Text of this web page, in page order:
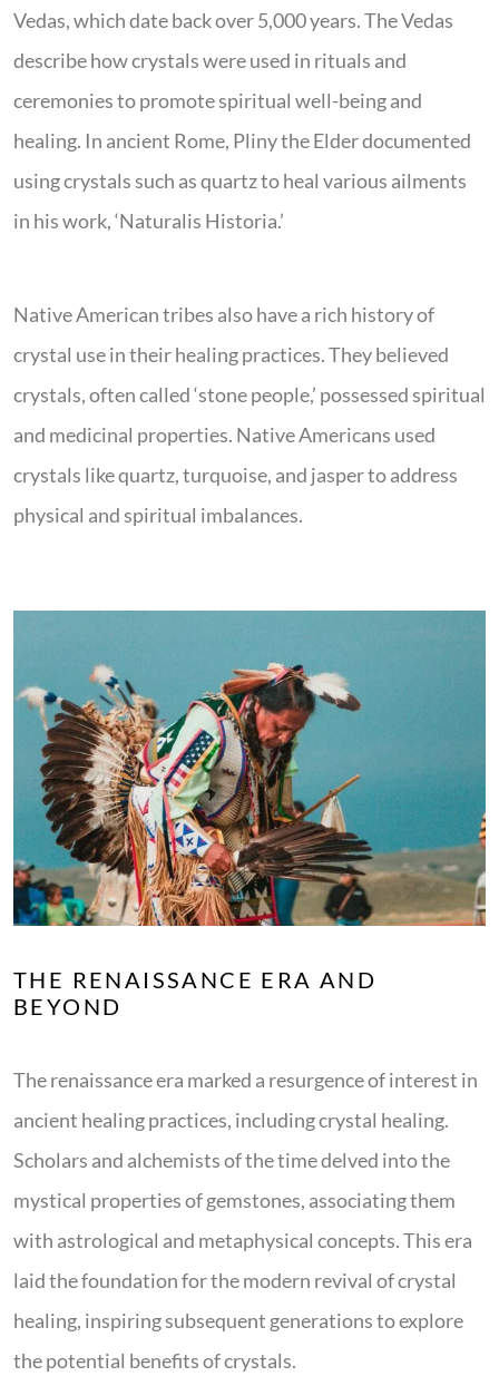
Vedas, which date back over 5,000 years. The Vedas
describe how crystals were used in rituals and
ceremonies to promote spiritual well-being and
healing. In ancient Rome, Pliny the Elder documented
using crystals such as quartz to heal various ailments
in his work, ‘Naturalis Historia.’
Native American tribes also have a rich history of
crystal use in their healing practices. They believed
crystals, often called ‘stone people,’ possessed spiritual
and medicinal properties. Native Americans used
crystals like quartz, turquoise, and jasper to address
physical and spiritual imbalances.
THE RENAISSANCE ERA AND
BEYOND
The renaissance era marked a resurgence of interest in
ancient healing practices, including crystal healing.
Scholars and alchemists of the time delved into the
mystical properties of gemstones, associating them
with astrological and metaphysical concepts. This era
laid the foundation for the modern revival of crystal
healing, inspiring subsequent generations to explore
the potential benefits of crystals.